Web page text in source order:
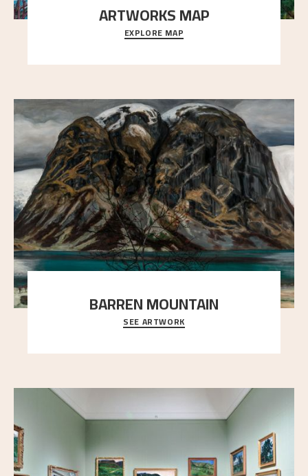
ARTWORKS MAP
Explore the locations and viewpoints in Astrup's art.
EXPLORE MAP
BARREN MOUNTAIN
A looming mountain dominates the picture plane
here, and stands in stark contrast to the slende
SEE ARTWORK